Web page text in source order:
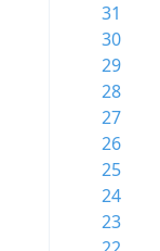
31
30
29
28
27
26
25
24
23